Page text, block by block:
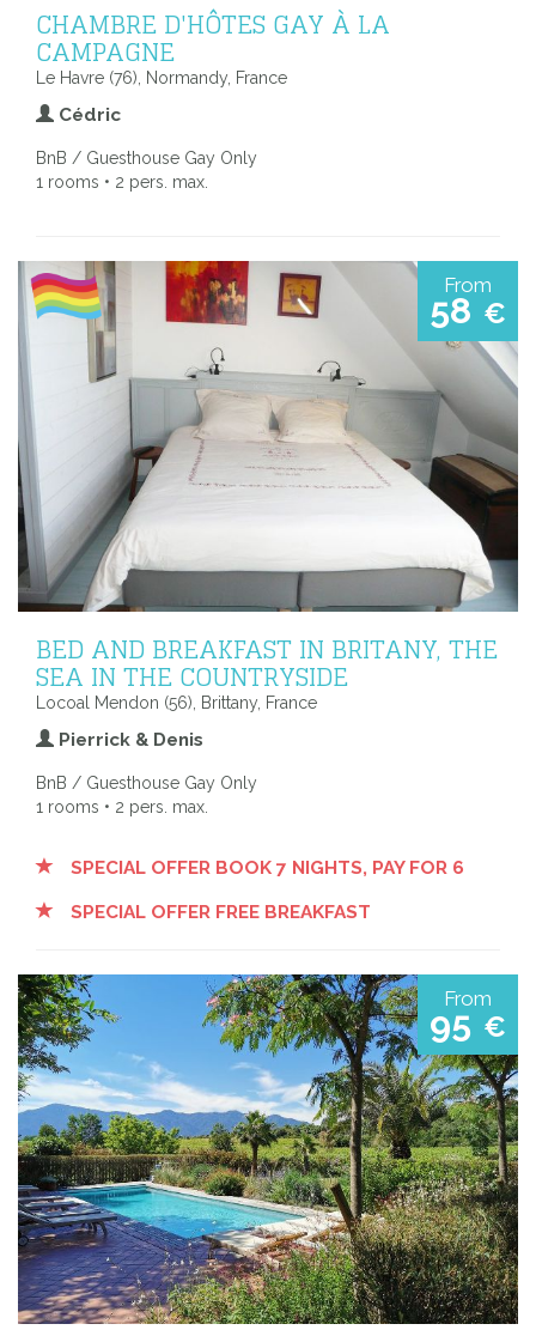
CHAMBRE D'HÔTES GAY À LA
CAMPAGNE
Le Havre (76), Normandy, France
Cédric
BnB / Guesthouse Gay Only
1 rooms • 2 pers. max.
From
58 €
BED AND BREAKFAST IN BRITANY, THE
SEA IN THE COUNTRYSIDE
Locoal Mendon (56), Brittany, France
Pierrick & Denis
BnB / Guesthouse Gay Only
1 rooms • 2 pers. max.
SPECIAL OFFER BOOK 7 NIGHTS, PAY FOR 6
SPECIAL OFFER FREE BREAKFAST
From
95 €